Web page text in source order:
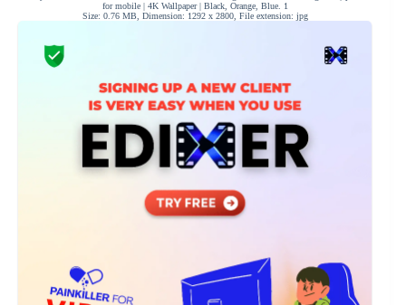
for mobile | 4K Wallpaper | Black, Orange, Blue. 1
Size: 0.76 MB, Dimension: 1292 x 2800, File extension: jpg